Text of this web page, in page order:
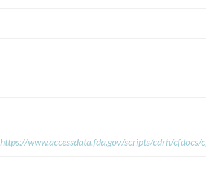
https://www.accessdata.fda.gov/scripts/cdrh/